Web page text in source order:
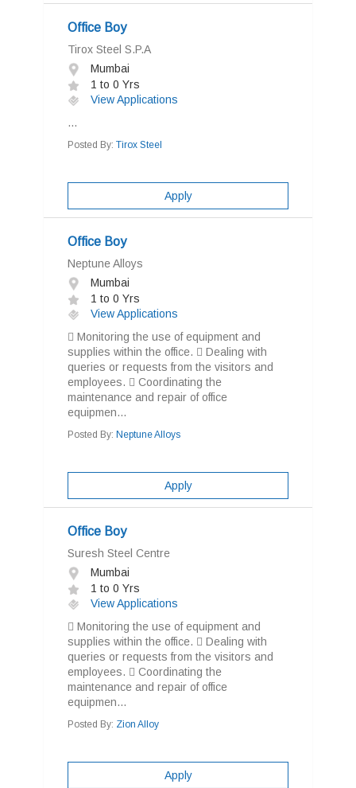
Office Boy
Tirox Steel S.P.A
Mumbai
1 to 0 Yrs
View Applications
...
Posted By: Tirox Steel
Apply
Office Boy
Neptune Alloys
Mumbai
1 to 0 Yrs
View Applications
 Monitoring the use of equipment and
supplies within the office.  Dealing with
queries or requests from the visitors and
employees.  Coordinating the
maintenance and repair of office
equipmen...
Posted By: Neptune Alloys
Apply
Office Boy
Suresh Steel Centre
Mumbai
1 to 0 Yrs
View Applications
 Monitoring the use of equipment and
supplies within the office.  Dealing with
queries or requests from the visitors and
employees.  Coordinating the
maintenance and repair of office
equipmen...
Posted By: Zion Alloy
Apply